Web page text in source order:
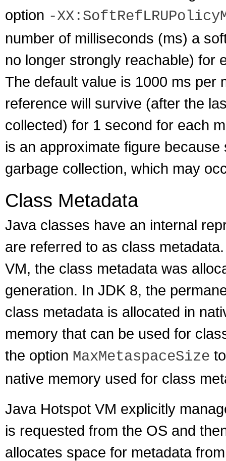
option -
number of milliseconds (ms) a
no longer strongly reachable) for
The default value is 1000 ms per
reference will survive (after the
collected) for 1 second for each
is an approximate figure
garbage collection, which may
Class Metadata
Java classes have an internal
are referred to as class
VM, the class metadata was
generation. In JDK 8, the
class metadata is allocated in
memory that can be used for
the option MaxMetaspaceSize
native memory used for class
Java Hotspot VM explicitly
is requested from the OS and
allocates space for metadata